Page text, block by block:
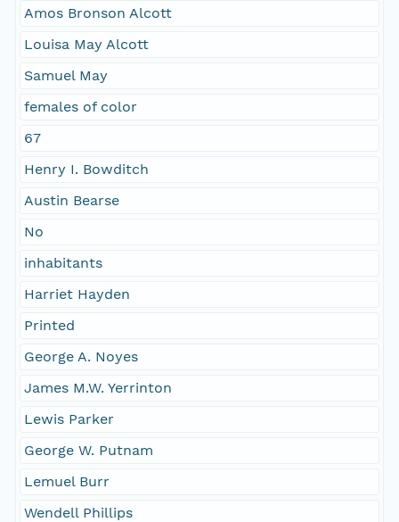
Amos Bronson Alcott
Louisa May Alcott
Samuel May
females of color
67
Henry I. Bowditch
Austin Bearse
No
inhabitants
Harriet Hayden
Printed
George A. Noyes
James M.W. Yerrinton
Lewis Parker
George W. Putnam
Lemuel Burr
Wendell Phillips